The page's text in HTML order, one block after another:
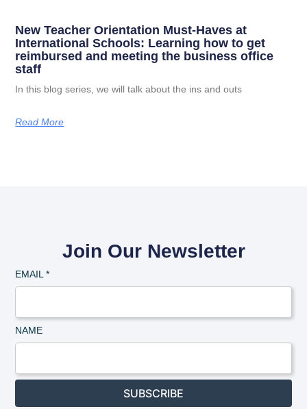
New Teacher Orientation Must-Haves at
International Schools: Learning how to get
reimbursed and meeting the business office
staff
In this blog series, we will talk about the ins and outs
Read More
Join Our Newsletter
EMAIL*
NAME
SUBSCRIBE